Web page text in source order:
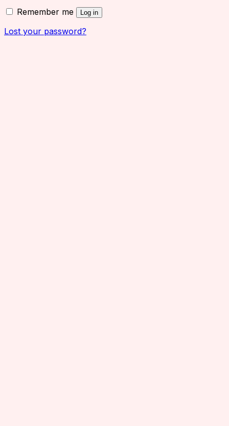
Remember me
Log in
Lost your password?